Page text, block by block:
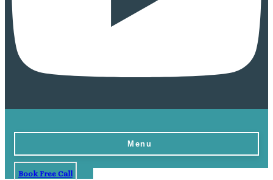
Menu
Book Free Call